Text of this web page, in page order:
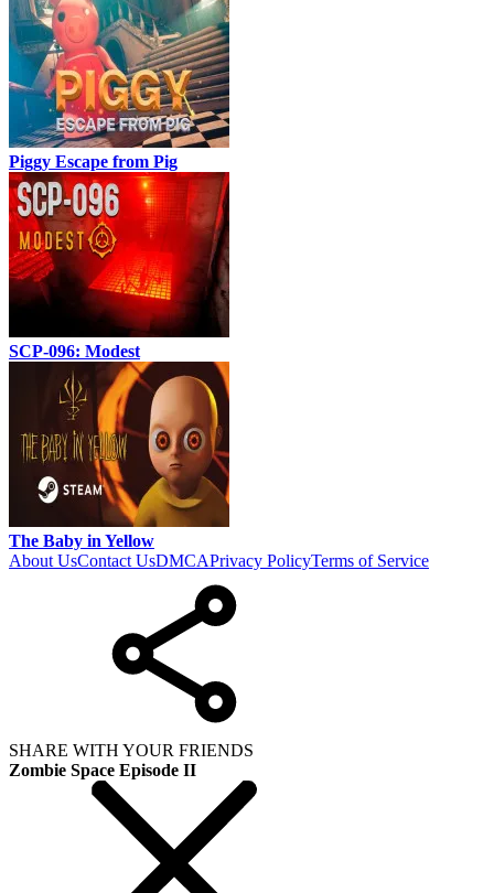
Piggy Escape from Pig
SCP-096: Modest
The Baby in Yellow
About UsContact UsDMCAPrivacy PolicyTerms of Service
SHARE WITH YOUR FRIENDS
Zombie Space Episode II